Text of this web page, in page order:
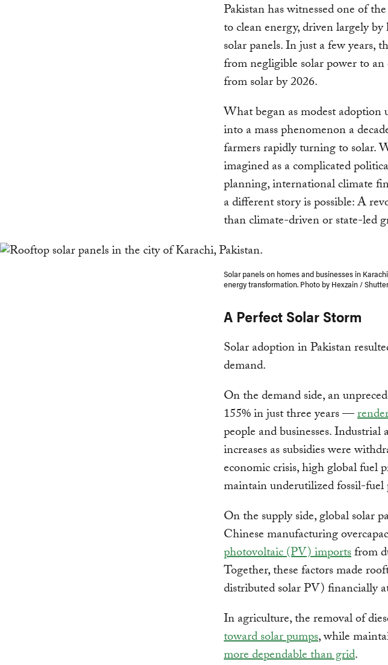
Pakistan has witnessed one of
to clean energy, driven largely
solar panels. In just a few years,
from negligible solar power to
from solar by 2026.
What began as modest
into a mass phenomenon a
farmers rapidly turning to solar.
imagined as a complicated
planning, international climate
a different story is possible: A
than climate-driven or state-led
Solar panels on homes and businesses in
energy transformation. Photo by Hexzain /
A Perfect Solar Storm
Solar adoption in Pakistan
demand.
On the demand side, an
155% in just three years —
people and businesses.
increases as subsidies were
economic crisis, high global fuel
maintain underutilized fossil-fuel
On the supply side, global solar
Chinese manufacturing
photovoltaic (PV) importsfrom
Together, these factors made
distributed solar PV) financially
In agriculture, the removal of
toward solar pumps, while
more dependable than grid.